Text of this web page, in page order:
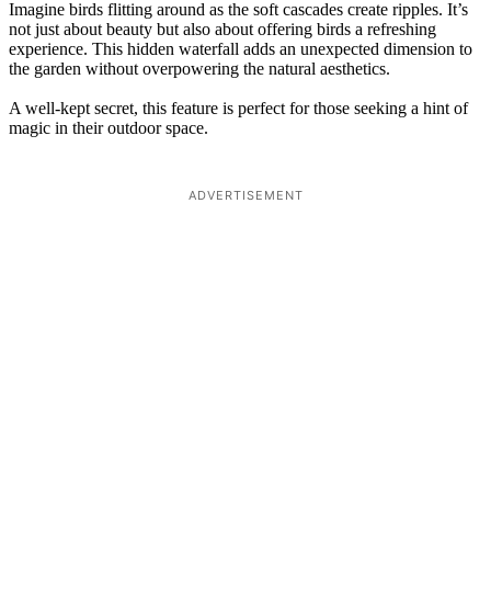
Imagine birds flitting around as the soft cascades create ripples. It’s
not just about beauty but also about offering birds a refreshing
experience. This hidden waterfall adds an unexpected dimension to
the garden without overpowering the natural aesthetics.
A well-kept secret, this feature is perfect for those seeking a hint of
magic in their outdoor space.
ADVERTISEMENT